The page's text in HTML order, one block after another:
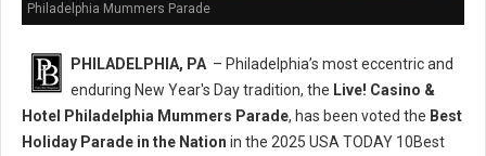
Philadelphia Mummers Parade
PHILADELPHIA, PA– Philadelphia’s most eccentric and
enduring New Year's Day tradition, the Live! Casino &
Hotel Philadelphia Mummers Parade, has been voted the Best
Holiday Parade in the Nation in the 2025 USA TODAY 10Best